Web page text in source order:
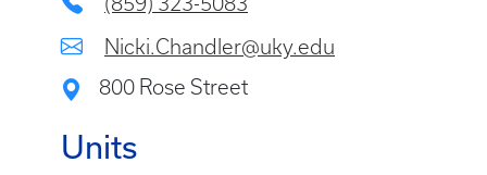
Nicki.Chandler@uky.edu
800 Rose Street
Units